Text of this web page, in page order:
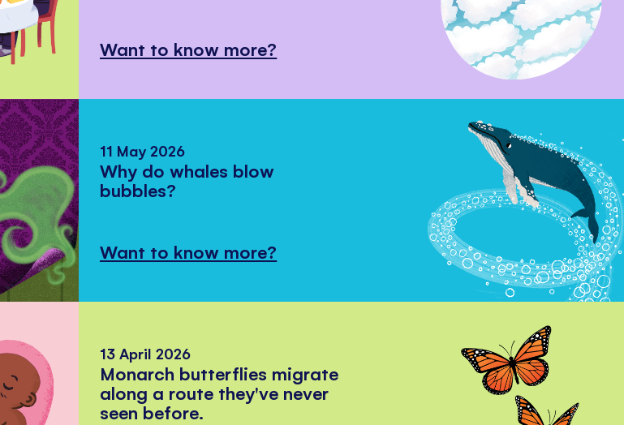
Want to know more?
11 May 2026
Why do whales blow
bubbles?
Want to know more?
13 April 2026
Monarch butterflies migrate
along a route they've never
seen before.